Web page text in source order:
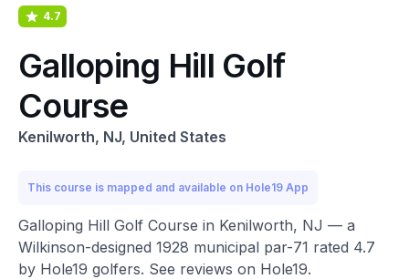
4.7
Galloping Hill Golf
Course
Kenilworth, NJ, United States
This course is mapped and available on Hole19 App
Galloping Hill Golf Course in Kenilworth, NJ — a
Wilkinson-designed 1928 municipal par-71 rated 4.7
by Hole19 golfers. See reviews on Hole19.